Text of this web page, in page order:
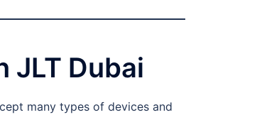
JLT Dubai
many types of devices and